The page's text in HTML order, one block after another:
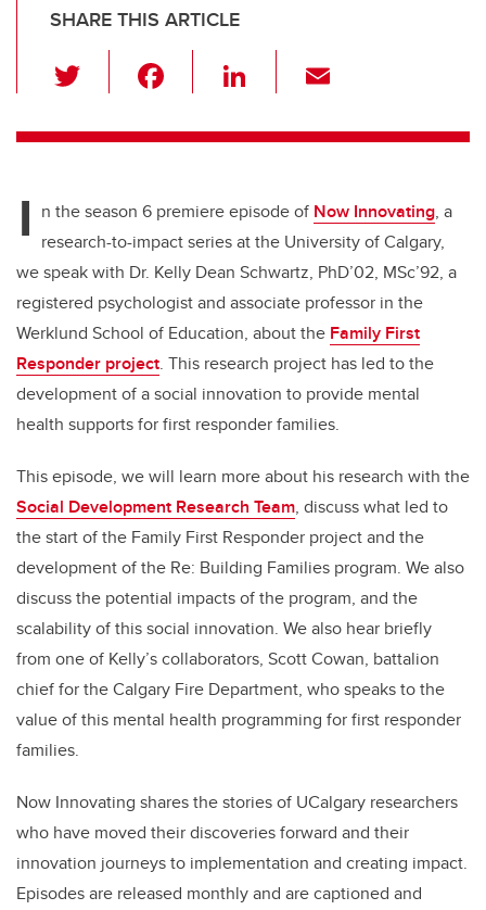
SHARE THIS ARTICLE
wi
tt c
b
o
o
k
Li
k
dI
n
ail
I n the season 6 premiere episode of Now Innovating, a
research-to-impact series at the University of Calgary,
we speak with Dr. Kelly Dean Schwartz, PhD’02, MSc’92, a
registered psychologist and associate professor in the
Werklund School of Education, about the Family First
Responder project. This research project has led to the
development of a social innovation to provide mental
health supports for first responder families.
This episode, we will learn more about his research with the
Social Development Research Team, discuss what led to
the start of the Family First Responder project and the
development of the Re: Building Families program. We also
discuss the potential impacts of the program, and the
scalability of this social innovation. We also hear briefly
from one of Kelly’s collaborators, Scott Cowan, battalion
chief for the Calgary Fire Department, who speaks to the
value of this mental health programming for first responder
families.
Now Innovating shares the stories of UCalgary researchers
who have moved their discoveries forward and their
innovation journeys to implementation and creating impact.
Episodes are released monthly and are captioned and